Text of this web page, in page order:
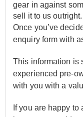
gear in against
sell it to us outright.
Once you’ve
enquiry form with
This information is
experienced pre-
with you with a
If you are happy